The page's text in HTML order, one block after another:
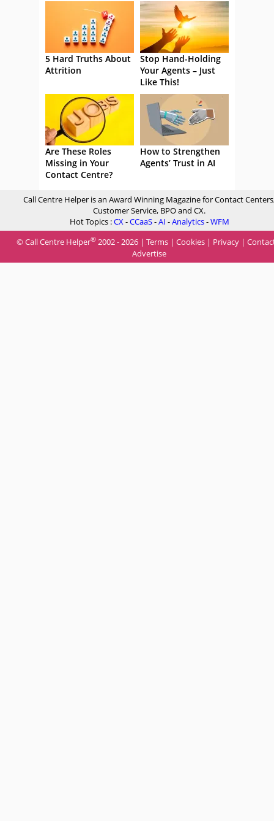
5 Hard Truths About
Attrition
Stop Hand-Holding
Your Agents – Just
Like This!
Are These Roles
Missing in Your
Contact Centre?
How to Strengthen
Agents’ Trust in AI
Call Centre Helper is an Award Winning Magazine for Contact
Customer Service, BPO and CX.
Hot Topics :CX-CCaaS-AI -Analytics-WFM
© Call Centre Helper® 2002 - 2026 | Terms | Cookies | Privacy |
Advertise